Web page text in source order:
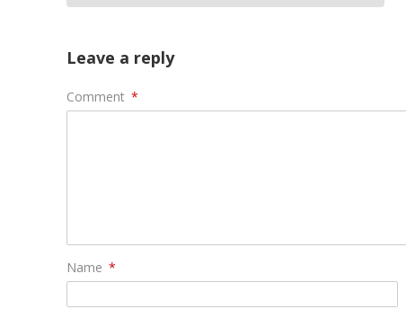
Leave a reply
Comment *
Name *